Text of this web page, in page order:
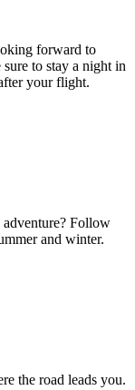
forward to
to stay a night in
your flight.
Follow
and winter.
the road leads you.